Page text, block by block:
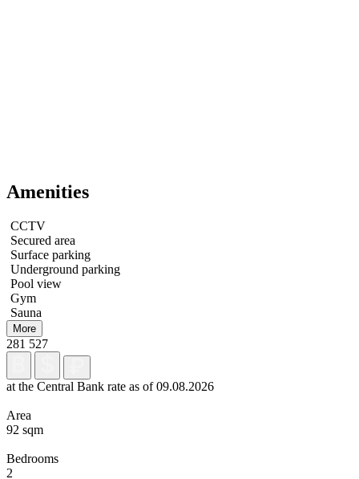
Amenities
CCTV
Secured area
Surface parking
Underground parking
Pool view
Gym
Sauna
More
281 527
at the Central Bank rate as of 09.08.2026
Area
92 sqm
Bedrooms
2